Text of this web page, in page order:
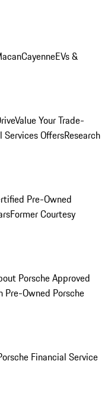
CayenneEVs &
Value Your Trade-
Services OffersResearch
Pre-Owned
Former Courtesy
Porsche Approved
Pre-Owned Porsche
Financial Service